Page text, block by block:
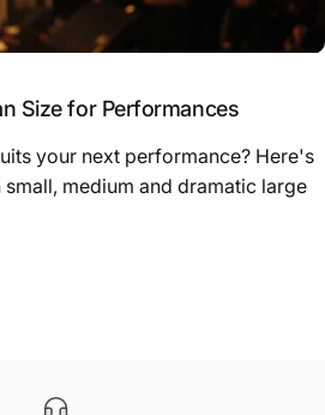
Size for Performances
your next performance? Here's
medium and dramatic large
the Right Fan Size for